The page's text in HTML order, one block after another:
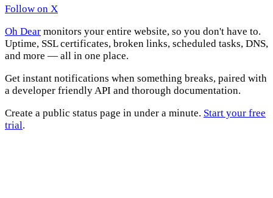
Follow on X
Oh Dear monitors your entire website, so you don't have to.
Uptime, SSL certificates, broken links, scheduled tasks, DNS,
and more — all in one place.
Get instant notifications when something breaks, paired with
a developer friendly API and thorough documentation.
Create a public status page in under a minute. Start your free
trial.